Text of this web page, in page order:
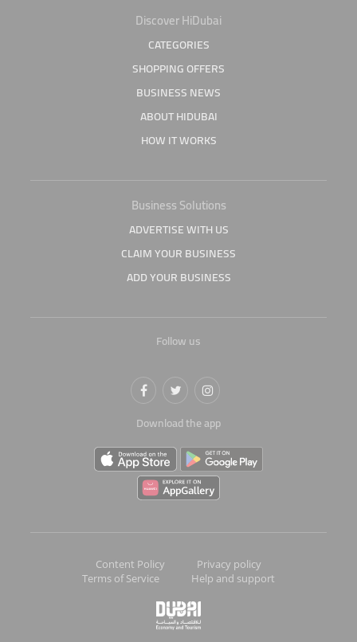
Discover HiDubai
CATEGORIES
SHOPPING OFFERS
BUSINESS NEWS
ABOUT HIDUBAI
HOW IT WORKS
Business Solutions
ADVERTISE WITH US
CLAIM YOUR BUSINESS
ADD YOUR BUSINESS
Follow us
Download the app
Content Policy
Privacy policy
Terms of Service
Help and support